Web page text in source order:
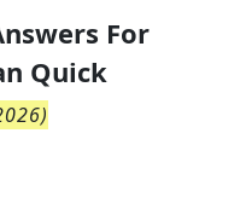
For
Quick
)